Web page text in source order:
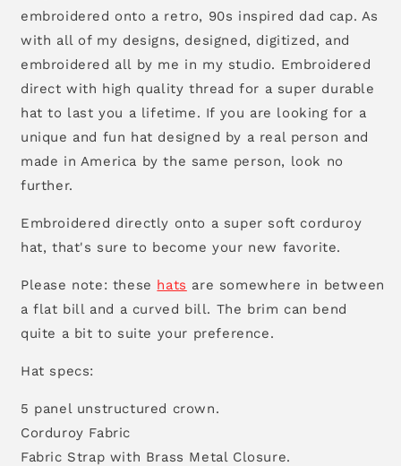
embroidered onto a retro, 90s inspired dad cap. As
with all of my designs, designed, digitized, and
embroidered all by me in my studio. Embroidered
direct with high quality thread for a super durable
hat to last you a lifetime. If you are looking for a
unique and fun hat designed by a real person and
made in America by the same person, look no
further.
Embroidered directly onto a super soft corduroy
hat, that's sure to become your new favorite.
Please note: these hats are somewhere in between
a flat bill and a curved bill. The brim can bend
quite a bit to suite your preference.
Hat specs:
5 panel unstructured crown.
Corduroy Fabric
Fabric Strap with Brass Metal Closure.